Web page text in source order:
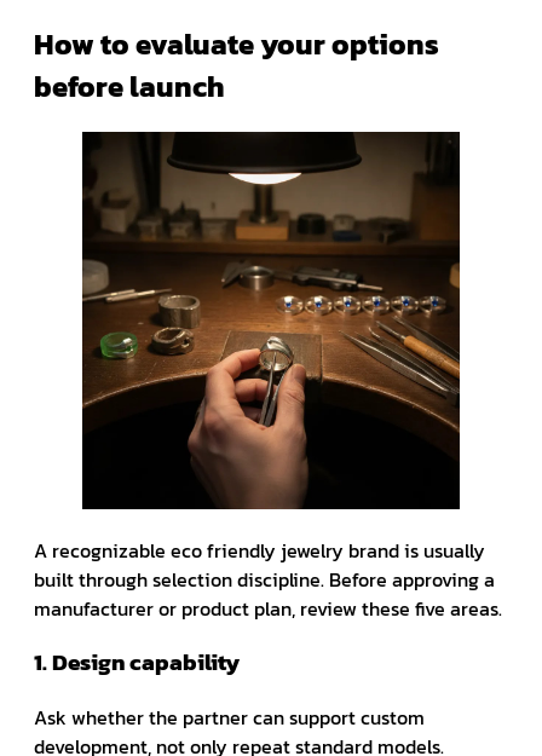
How to evaluate your options
before launch
A recognizable eco friendly jewelry brand is usually
built through selection discipline. Before approving a
manufacturer or product plan, review these five areas.
1. Design capability
Ask whether the partner can support custom
development, not only repeat standard models.